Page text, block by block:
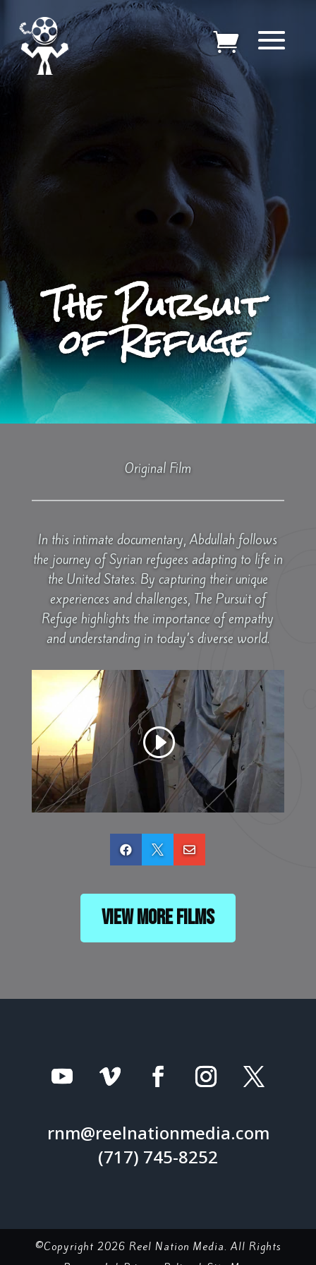
The Pursuit
of Refuge
Original Film
In this intimate documentary, Abdullah follows
the journey of Syrian refugees adapting to life in
the United States. By capturing their unique
experiences and challenges, The Pursuit of
Refuge highlights the importance of empathy
and understanding in today’s diverse world.
  
View More Films
rnm@reelnationmedia.com
(717) 745-8252
©Copyright 2026 Reel Nation Media. All Rights